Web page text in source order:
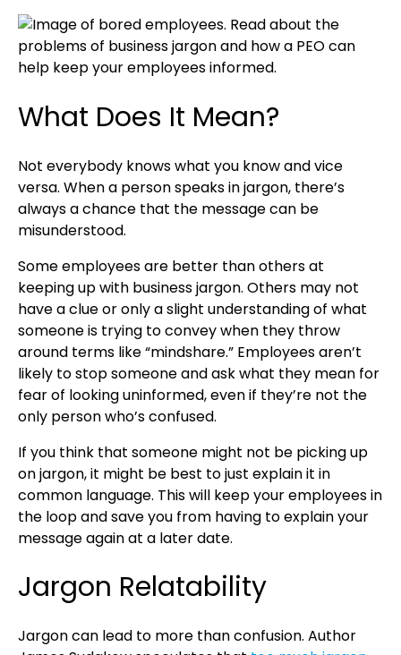
What Does It Mean?
Not everybody knows what you know and vice
versa. When a person speaks in jargon, there’s
always a chance that the message can be
misunderstood.
Some employees are better than others at
keeping up with business jargon. Others may not
have a clue or only a slight understanding of what
someone is trying to convey when they throw
around terms like “mindshare.” Employees aren’t
likely to stop someone and ask what they mean for
fear of looking uninformed, even if they’re not the
only person who’s confused.
If you think that someone might not be picking up
on jargon, it might be best to just explain it in
common language. This will keep your employees in
the loop and save you from having to explain your
message again at a later date.
Jargon Relatability
Jargon can lead to more than confusion. Author